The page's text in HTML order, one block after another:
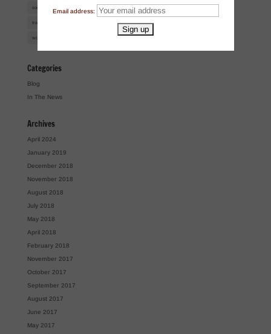
social media tasting rooms
trademark infringement trademark law trademarks
women of the year
Categories
Blog
In The News
Archives
April 2024
January 2019
December 2018
November 2018
August 2018
July 2018
May 2018
April 2018
February 2018
November 2017
October 2017
September 2017
August 2017
June 2017
May 2017
Email address: